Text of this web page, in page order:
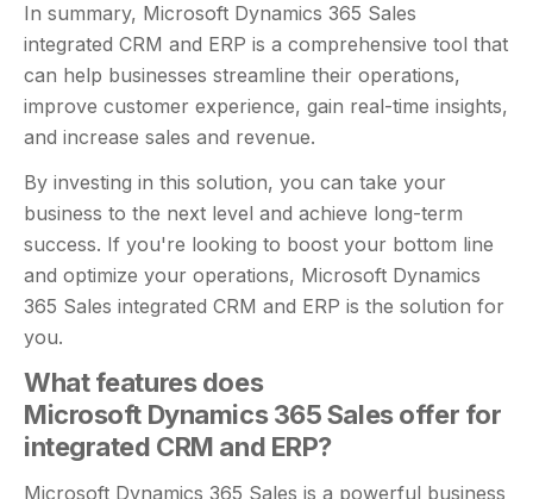
In summary, Microsoft Dynamics 365 Sales
integrated CRM and ERP is a comprehensive tool that
can help businesses streamline their operations,
improve customer experience, gain real-time insights,
and increase sales and revenue.
By investing in this solution, you can take your
business to the next level and achieve long-term
success. If you're looking to boost your bottom line
and optimize your operations, Microsoft Dynamics
365 Sales integrated CRM and ERP is the solution for
you.
What features does
Microsoft Dynamics 365 Sales offer for
integrated CRM and ERP?
Microsoft Dynamics 365 Sales is a powerful business